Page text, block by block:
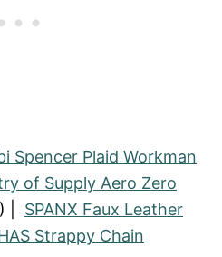
Spencer Plaid Workman
of Supply Aero Zero
| SPANX Faux Leather
Strappy Chain